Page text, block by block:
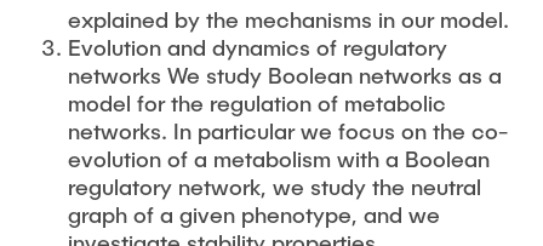
explained by the mechanisms in our model.
Evolution and dynamics of regulatory
networks We study Boolean networks as a
model for the regulation of metabolic
networks. In particular we focus on the co-
evolution of a metabolism with a Boolean
regulatory network, we study the neutral
graph of a given phenotype, and we